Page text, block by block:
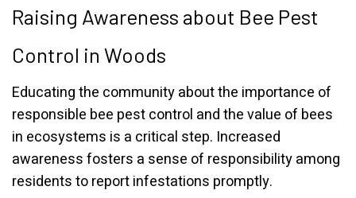
Raising Awareness about Bee Pest
Control in Woods
Educating the community about the importance of
responsible bee pest control and the value of bees
in ecosystems is a critical step. Increased
awareness fosters a sense of responsibility among
residents to report infestations promptly.